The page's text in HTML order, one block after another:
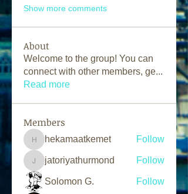
Show more comments
About
Welcome to the group! You can
connect with other members, ge...
Read more
Members
hekamaatkemet
hekamaatkemet Follow
jatoriyathurmond
jatoriyathurmond Follow
Solomon G. Follow